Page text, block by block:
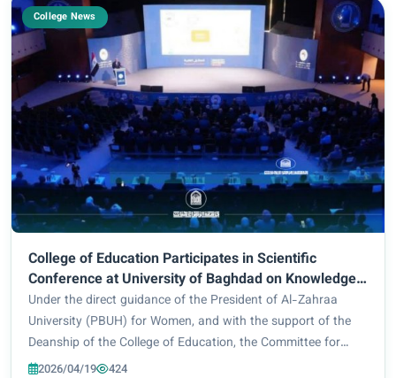
College News
College of Education Participates in Scientific
Conference at University of Baghdad on Knowledge
Economy and Sustainable Development
Under the direct guidance of the President of Al-Zahraa
University (PBUH) for Women, and with the support of the
Deanship of the College of Education, the Committee for
Curriculum Development in the specialization of Nahj al-
2026/04/19 424